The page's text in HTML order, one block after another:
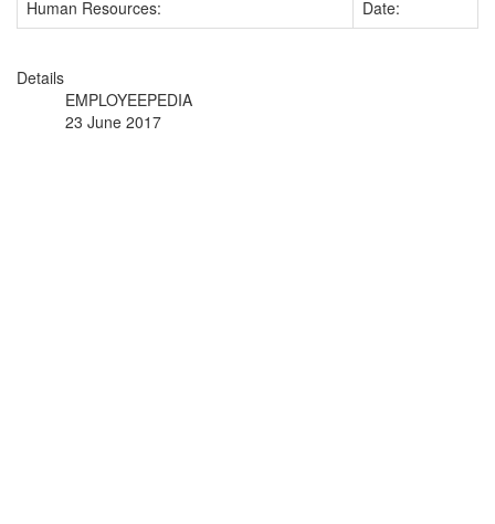
Human Resources:
Date:
Details
EMPLOYEEPEDIA
23 June 2017